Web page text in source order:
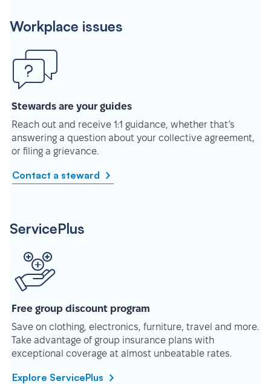
Workplace issues
Stewards are your guides
Reach out and receive 1:1 guidance, whether that’s
answering a question about your collective agreement,
or filing a grievance.
Contact a steward
ServicePlus
Free group discount program
Save on clothing, electronics, furniture, travel and more.
Take advantage of group insurance plans with
exceptional coverage at almost unbeatable rates.
Explore ServicePlus